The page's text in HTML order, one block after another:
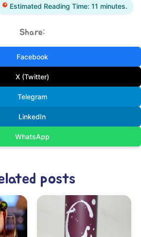
Estimated Reading Time: 11 minutes.
Share:
Facebook
X (Twitter)
Telegram
LinkedIn
WhatsApp
posts